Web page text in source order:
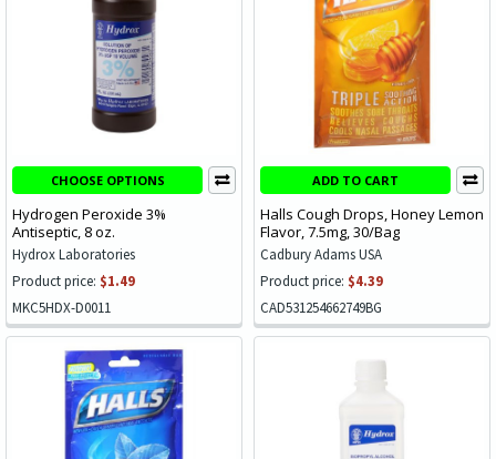
CHOOSE OPTIONS
Hydrogen Peroxide 3%
Antiseptic, 8 oz.
Hydrox Laboratories
Product price: $1.49
MKC5HDX-D0011
ADD TO CART
Halls Cough Drops, Honey Lemon
Flavor, 7.5mg, 30/Bag
Cadbury Adams USA
Product price: $4.39
CAD531254662749BG